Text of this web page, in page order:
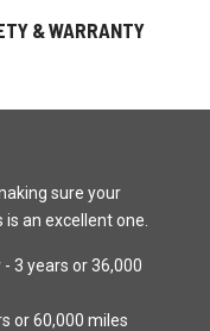
& WARRANTY
sure your
an excellent one.
3 years or 36,000
or 60,000 miles